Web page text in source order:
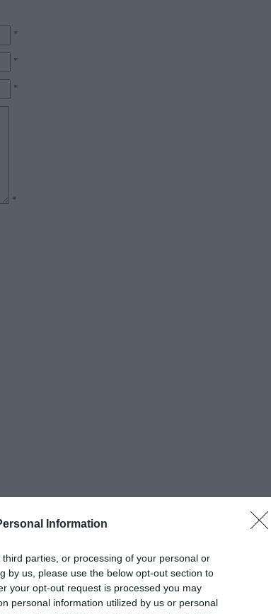
Information
parties, or processing of your personal or
by us, please use the below opt-out section to
your opt-out request is processed you may
personal information utilized by us or personal
*
*
*
*
US